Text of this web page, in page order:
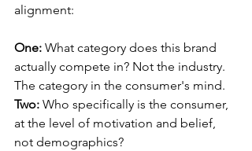
alignment:
One: What category does this brand
actually compete in? Not the industry.
The category in the consumer's mind.
Two: Who specifically is the consumer,
at the level of motivation and belief,
not demographics?